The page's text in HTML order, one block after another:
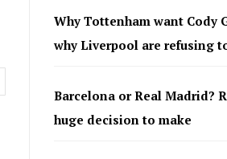
Why Tottenham want Cody
why Liverpool are refusing
Barcelona or Real Madrid?
huge decision to make